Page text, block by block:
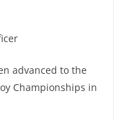
advanced to the
Championships in